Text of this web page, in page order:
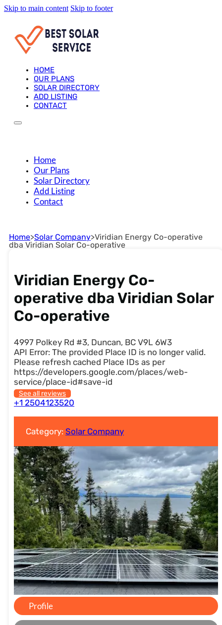
Skip to main content Skip to footer
HOME
OUR PLANS
SOLAR DIRECTORY
ADD LISTING
CONTACT
Home
Our Plans
Solar Directory
Add Listing
Contact
Home>Solar Company>Viridian Energy Co-operative
dba Viridian Solar Co-operative
Viridian Energy Co-
operative dba Viridian Solar
Co-operative
4997 Polkey Rd #3, Duncan, BC V9L 6W3
API Error: The provided Place ID is no longer valid.
Please refresh cached Place IDs as per
https://developers.google.com/places/web-
service/place-id#save-id
See all reviews
+1 2504123520
Category: Solar Company
Profile